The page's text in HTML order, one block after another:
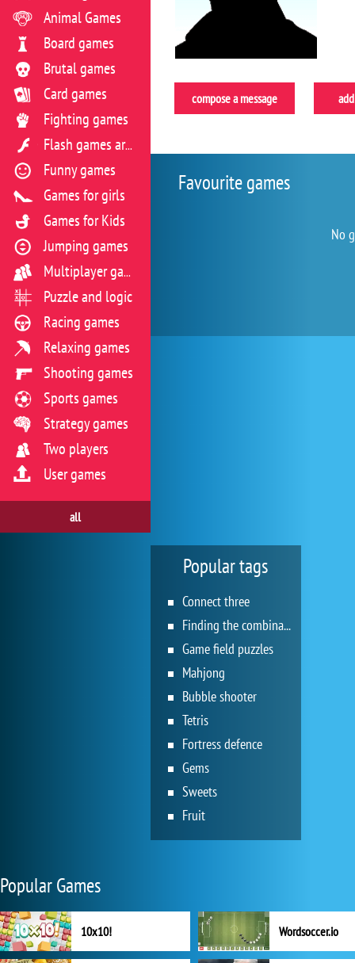
compose a message
Favourite games
No
Animal Games
Board games
Brutal games
Card games
Fighting games
Flash games archive
Funny games
Games for girls
Games for Kids
Jumping games
Multiplayer games
Puzzle and logic
Racing games
Relaxing games
Shooting games
Sports games
Strategy games
Two players
User games
all
Popular tags
Connect three
Finding the combination
Game field puzzles
Mahjong
Bubble shooter
Tetris
Fortress defence
Gems
Sweets
Fruit
Popular Games
10x10! Wordsoccer.io